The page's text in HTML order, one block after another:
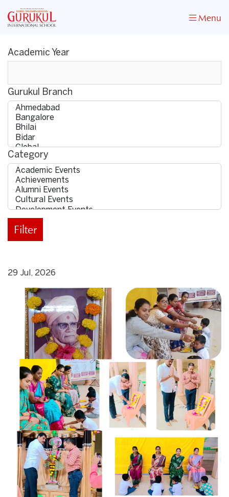
Menu
Academic Year
Gurukul Branch
Category
Filter
29 Jul, 2026